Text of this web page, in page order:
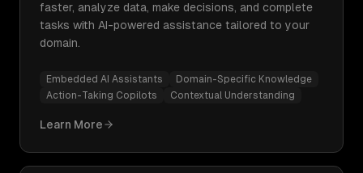
faster, analyze data, make decisions, and complete
tasks with AI-powered assistance tailored to your
domain.
Embedded AI Assistants
Domain-Specific Knowledge
Action-Taking Copilots
Contextual Understanding
Learn More